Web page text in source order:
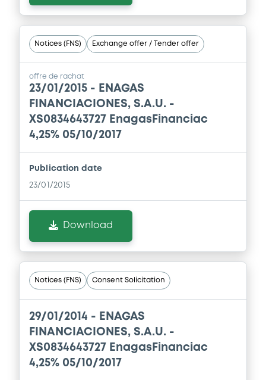
Document
Document incorporated by reference -
Base Prospectus
24/07/2026 -ENAGAS FINANCIACIONES
S.A.
Download
Document incorporated by reference -
Base Prospectus
24/07/2026 -ENAGAS FINANCIACIONES
Download
Document
Document incorporated by reference -
Base Prospectus
Notices (FNS) Exchange offer / Tender offer
offre de rachat
23/01/2015 - ENAGAS
FINANCIACIONES, S.A.U. -
XS0834643727 EnagasFinanciac
4,25% 05/10/2017
Publication date
23/01/2015
Download
Notices (FNS) Consent Solicitation
29/01/2014 - ENAGAS
FINANCIACIONES, S.A.U. -
XS0834643727 EnagasFinanciac
4,25% 05/10/2017